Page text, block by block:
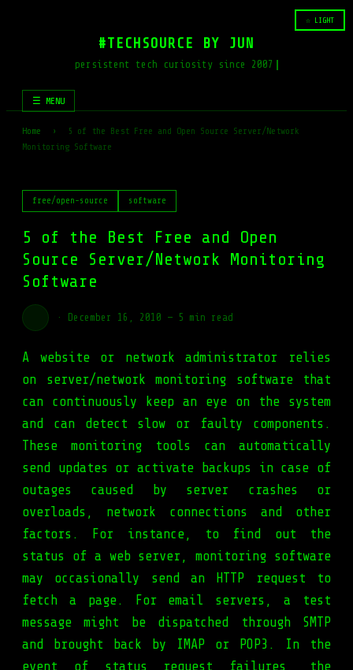
☆ LIGHT
#TECHSOURCE BY JUN
persistent tech curiosity since 2007
☰ MENU
Home ›
5 of the Best Free and Open Source Server/Network
Monitoring Software
free/open-source software
5 of the Best Free and Open
Source Server/Network Monitoring
Software
· December 16, 2010 — 5 min read
A website or network administrator relies
on server/network monitoring software that
can continuously keep an eye on the system
and can detect slow or faulty components.
These monitoring tools can automatically
send updates or activate backups in case of
outages caused by server crashes or
overloads, network connections and other
factors. For instance, to find out the
status of a web server, monitoring software
may occasionally send an HTTP request to
fetch a page. For email servers, a test
message might be dispatched through SMTP
and brought back by IMAP or POP3. In the
event of status request failures, the